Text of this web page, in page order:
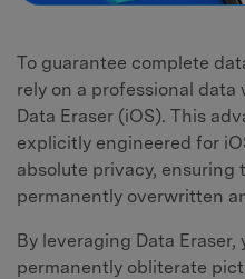
To guarantee complete
rely on a professional data
Data Eraser (iOS). This
explicitly engineered for
absolute privacy, ensuring
permanently overwritten
By leveraging Data
permanently obliterate